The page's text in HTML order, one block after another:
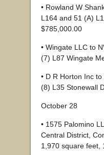
• Rowland W
L164 and 51 (A)
$785,000.00
• Wingate LLC to
(7) L87 Wingate
• D R Horton Inc
(8) L35 Stonewall
October 28
• 1575 Palomino
Central District,
1,970 square feet,